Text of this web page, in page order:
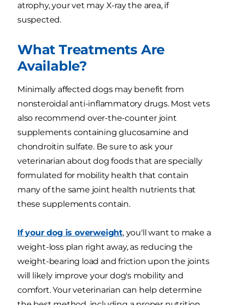
atrophy, your vet may X-ray the area, if
suspected.
What Treatments Are
Available?
Minimally affected dogs may benefit from
nonsteroidal anti-inflammatory drugs. Most vets
also recommend over-the-counter joint
supplements containing glucosamine and
chondroitin sulfate. Be sure to ask your
veterinarian about dog foods that are specially
formulated for mobility health that contain
many of the same joint health nutrients that
these supplements contain.
If your dog is overweight, you'll want to make a
weight-loss plan right away, as reducing the
weight-bearing load and friction upon the joints
will likely improve your dog's mobility and
comfort. Your veterinarian can help determine